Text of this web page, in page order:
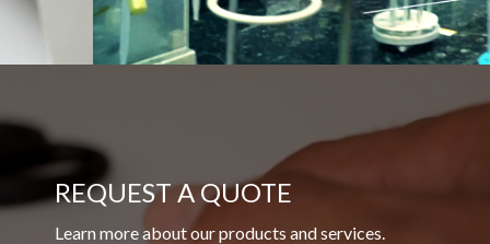
REQUEST A QUOTE
Learn more about our products and services.